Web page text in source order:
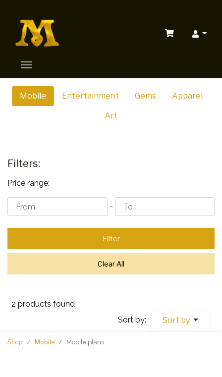
Mobile Entertainment Gems Apparel
Art
Filters:
Price range:
-
Filter
Clear All
2 products found
Sort by:
Sort by
Shop Mobile Mobile plans